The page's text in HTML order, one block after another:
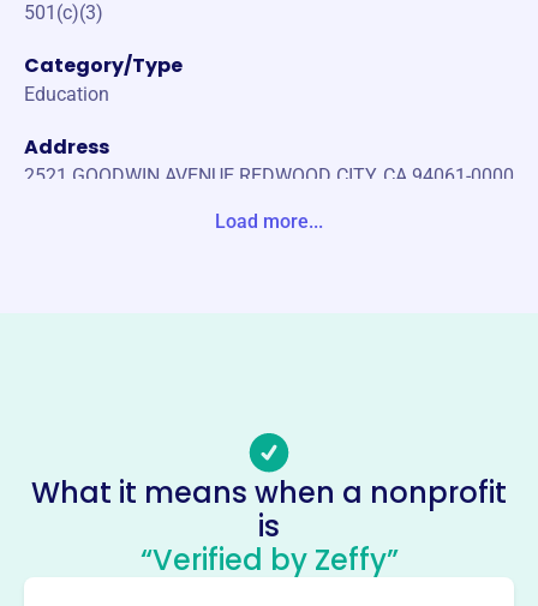
501(c)(3)
Category/Type
Education
Address
2521 GOODWIN AVENUE REDWOOD CITY, CA 94061-0000
info@kennedycougarspto.org
Socials
John F Kennedy Middle School
Parent-Teacher Organization
Load more...
What it means when a nonprofit
is
“Verified by Zeffy”